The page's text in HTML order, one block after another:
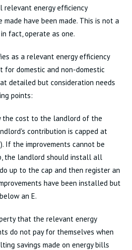
energy efficiency
have been made. This is not a
fact, operate as one.
as a relevant energy efficiency
for domestic and non-domestic
detailed but consideration needs
points:
the cost to the landlord of the
contribution is capped at
If the improvements cannot be
the landlord should install all
up to the cap and then register an
have been installed but
an E.
that the relevant energy
do not pay for themselves when
savings made on energy bills